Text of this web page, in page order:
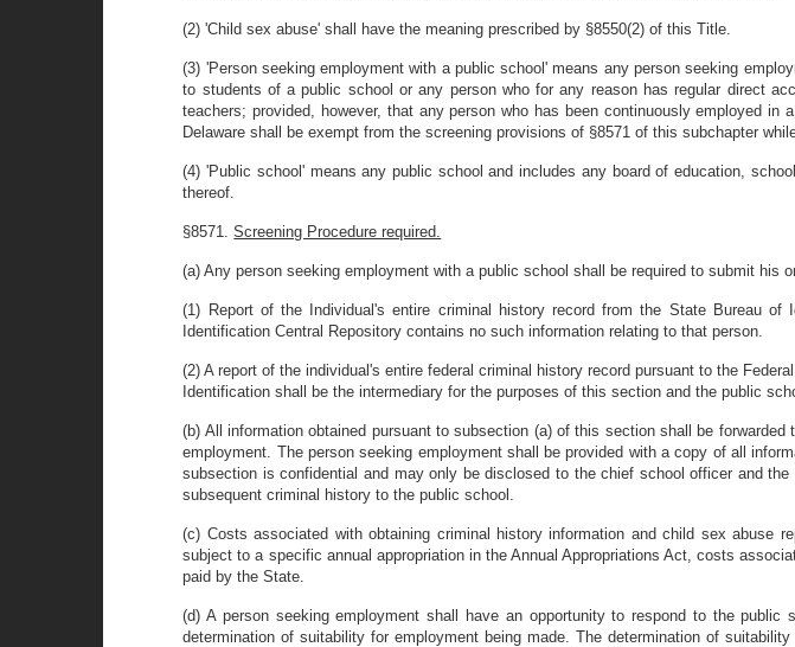
(2) 'Child sex abuse' shall have the meaning prescribed by §8550(2) of this Title.
(3) 'Person seeking employment with a public school' means any person seeking
to students of a public school or any person who for any reason has regular direct
teachers; provided, however, that any person who has been continuously employed
Delaware shall be exempt from the screening provisions of §8571 of this subchapter
(4) 'Public school' means any public school and includes any board of education,
thereof.
§8571.Screening Procedure required.
(a) Any person seeking employment with a public school shall be required to submit his
(1) Report of the Individual's entire criminal history record from the State Bureau
Identification Central Repository contains no such information relating to that person.
(2) A report of the individual's entire federal criminal history record pursuant to the
Identification shall be the intermediary for the purposes of this section and the public
(b) All information obtained pursuant to subsection (a) of this section shall be
employment. The person seeking employment shall be provided with a copy of all
subsection is confidential and may only be disclosed to the chief school officer and
subsequent criminal history to the public school.
(c) Costs associated with obtaining criminal history information and child sex abuse
subject to a specific annual appropriation in the Annual Appropriations Act, costs
paid by the State.
(d) A person seeking employment shall have an opportunity to respond to the
determination of suitability for employment being made. The determination of